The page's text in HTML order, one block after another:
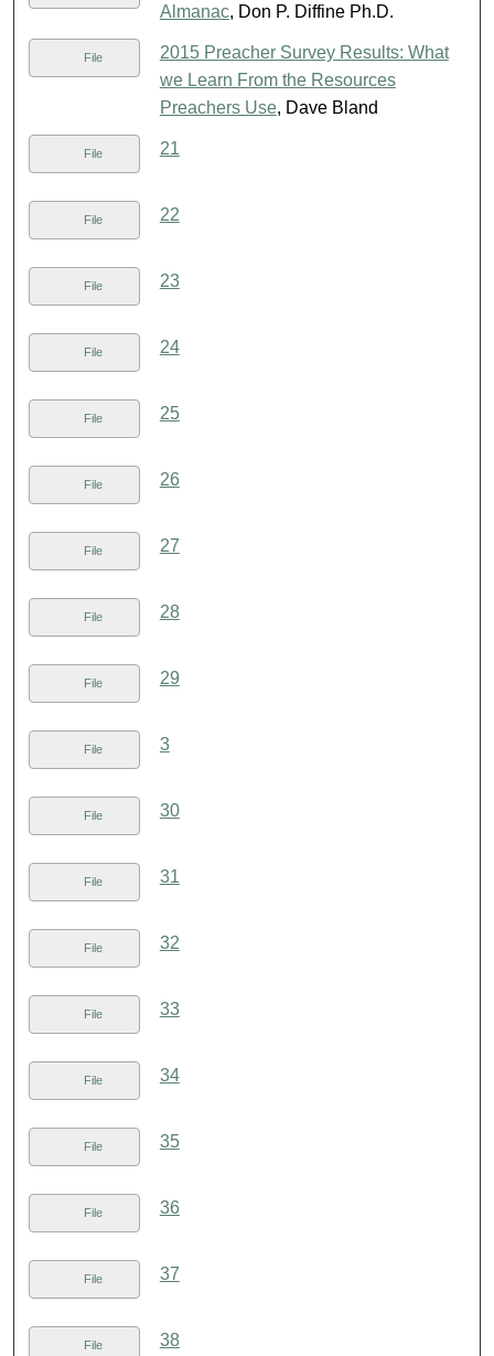
Almanac, Don P. Diffine Ph.D.
File
2015 Preacher Survey Results: What
we Learn From the Resources
Preachers Use, Dave Bland
File 21
File 22
File 23
File 24
File 25
File 26
File 27
File 28
File 29
File 3
File 30
File 31
File 32
File 33
File 34
File 35
File 36
File 37
File 38